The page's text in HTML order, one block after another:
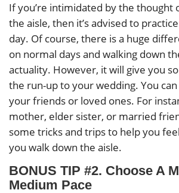
If you’re intimidated by the thought
the aisle, then it’s advised to
day. Of course, there is a huge
on normal days and walking down
actuality. However, it will give you
the run-up to your wedding. You
your friends or loved ones. For
mother, elder sister, or married
some tricks and trips to help you
you walk down the aisle.
BONUS TIP #2. Choose A
Medium Pace